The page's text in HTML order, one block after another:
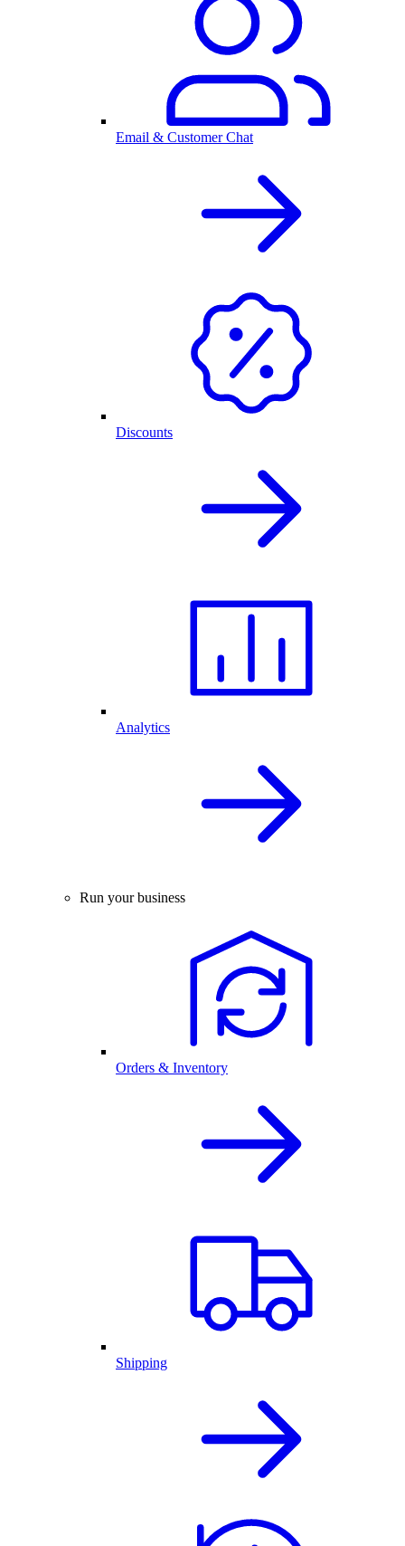
Email & Customer Chat
Discounts
Analytics
Run your business
Orders & Inventory
Shipping